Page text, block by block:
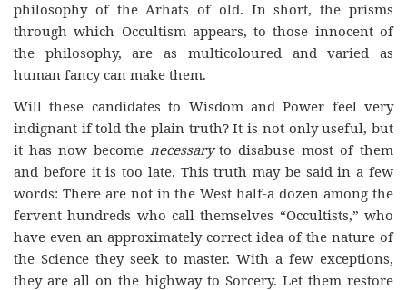
philosophy of the Arhats of old. In short, the prisms
through which Occultism appears, to those innocent of
the philosophy, are as multicoloured and varied as
human fancy can make them.
Will these candidates to Wisdom and Power feel very
indignant if told the plain truth? It is not only useful, but
it has now become necessaryto disabuse most of them
and before it is too late. This truth may be said in a few
words: There are not in the West half-a dozen among the
fervent hundreds who call themselves “Occultists,” who
have even an approximately correct idea of the nature of
the Science they seek to master. With a few exceptions,
they are all on the highway to Sorcery. Let them restore